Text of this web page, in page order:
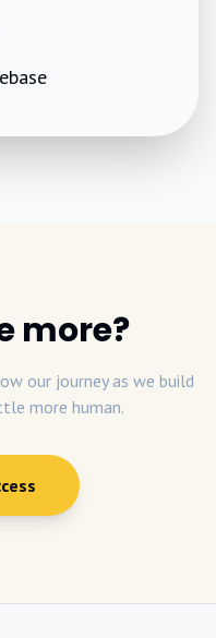
more?
our journey as we build
more human.